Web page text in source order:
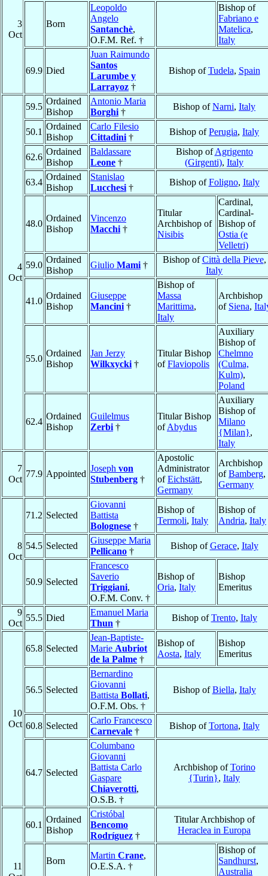
3
Oct
Born
Leopoldo
Angelo
Santanchè,
O.F.M. Ref. †
Bishop of
Fabriano e
Matelica,
Italy
69.9 Died
Juan Raimundo
Santos
Larumbe y
Larrayoz †
Bishop ofTudela, Spain
4
Oct
59.5
Ordained
Bishop
Antonio Maria
Borghi †
Bishop ofNarni, Italy
50.1
Ordained
Bishop
Carlo Filesio
Cittadini †
Bishop ofPerugia, Italy
62.6
Ordained
Bishop
Baldassare
Leone †
Bishop ofAgrigento
(Girgenti), Italy
63.4
Ordained
Bishop
Stanislao
Lucchesi †
Bishop ofFoligno, Italy
48.0
Ordained
Bishop
Vincenzo
Macchi †
Titular
Archbishop of
Nisibis
Cardinal,
Cardinal-
Bishop of
Ostia (e
Velletri)
59.0
Ordained
Bishop
Giulio Mami †
Bishop ofCittà della Pieve,
Italy
41.0
Ordained
Bishop
Giuseppe
Mancini †
Bishop of
Massa
Marittima,
Italy
Archbishop
of Siena,
55.0
Ordained
Bishop
Jan Jerzy
Wilkxycki †
Titular Bishop
ofFlaviopolis
Auxiliary
Bishop of
Chelmno
(Culma,
Kulm),
Poland
62.4
Ordained
Bishop
Guilelmus
Zerbi †
Titular Bishop
ofAbydus
Auxiliary
Bishop of
Milano
{Milan},
Italy
7
Oct
77.9 Appointed
Joseph von
Stubenberg †
Apostolic
Administrator
ofEichstätt,
Germany
Archbishop
ofBamberg,
Germany
8
Oct
71.2 Selected
Giovanni
Battista
Bolognese †
Bishop of
Termoli, Italy
Bishop of
Andria, Italy
54.5 Selected
Giuseppe Maria
Pellicano †
Bishop ofGerace, Italy
50.9 Selected
Francesco
Saverio
Triggiani,
O.F.M. Conv. †
Bishop of
Oria, Italy
Bishop
Emeritus
9
Oct
55.5 Died
Emanuel Maria
Thun †
Bishop ofTrento, Italy
10
Oct
65.8 Selected
Jean-Baptiste-
Marie Aubriot
de la Palme †
Bishop of
Aosta, Italy
Bishop
Emeritus
56.5 Selected
Bernardino
Giovanni
Battista Bollati,
O.F.M. Obs. †
Bishop ofBiella, Italy
60.8 Selected
Carlo Francesco
Carnevale †
Bishop ofTortona, Italy
64.7 Selected
Columbano
Giovanni
Battista Carlo
Gaspare
Chiaverotti,
O.S.B. †
Archbishop ofTorino
{Turin}, Italy
11
60.1
Ordained
Bishop
Cristóbal
Bencomo
Rodríguez †
Titular Archbishop of
Heraclea in Europa
Born
Martin Crane,
O.E.S.A. †
Bishop of
Sandhurst,
Australia